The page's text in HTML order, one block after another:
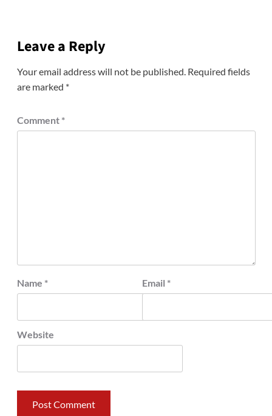
Leave a Reply
Your email address will not be published. Required fields
are marked *
Comment *
Name * Email *
Website